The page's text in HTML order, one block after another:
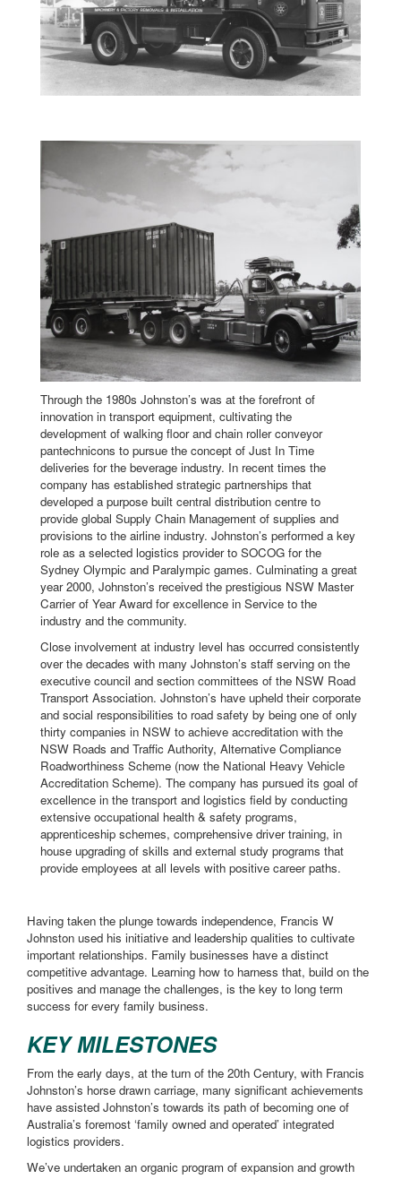
Through the 1980s Johnston’s was at the forefront of
innovation in transport equipment, cultivating the
development of walking floor and chain roller conveyor
pantechnicons to pursue the concept of Just In Time
deliveries for the beverage industry. In recent times the
company has established strategic partnerships that
developed a purpose built central distribution centre to
provide global Supply Chain Management of supplies and
provisions to the airline industry. Johnston’s performed a key
role as a selected logistics provider to SOCOG for the
Sydney Olympic and Paralympic games. Culminating a great
year 2000, Johnston’s received the prestigious NSW Master
Carrier of Year Award for excellence in Service to the
industry and the community.
Close involvement at industry level has occurred consistently
over the decades with many Johnston’s staff serving on the
executive council and section committees of the NSW Road
Transport Association. Johnston’s have upheld their corporate
and social responsibilities to road safety by being one of only
thirty companies in NSW to achieve accreditation with the
NSW Roads and Traffic Authority, Alternative Compliance
Roadworthiness Scheme (now the National Heavy Vehicle
Accreditation Scheme). The company has pursued its goal of
excellence in the transport and logistics field by conducting
extensive occupational health & safety programs,
apprenticeship schemes, comprehensive driver training, in
house upgrading of skills and external study programs that
provide employees at all levels with positive career paths.
Having taken the plunge towards independence, Francis W
Johnston used his initiative and leadership qualities to cultivate
important relationships. Family businesses have a distinct
competitive advantage. Learning how to harness that, build on the
positives and manage the challenges, is the key to long term
success for every family business.
KEY MILESTONES
From the early days, at the turn of the 20th Century, with Francis
Johnston’s horse drawn carriage, many significant achievements
have assisted Johnston’s towards its path of becoming one of
Australia’s foremost ‘family owned and operated’ integrated
logistics providers.
We’ve undertaken an organic program of expansion and growth